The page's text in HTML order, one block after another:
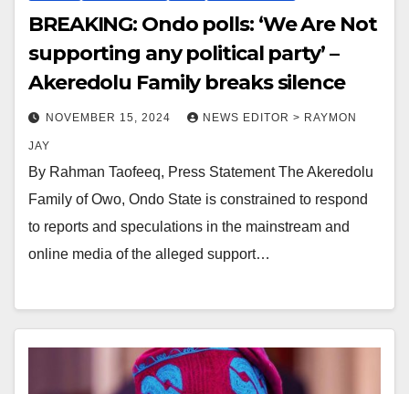
BREAKING: Ondo polls: ‘We Are Not
supporting any political party’ –
Akeredolu Family breaks silence
NOVEMBER 15, 2024 NEWS EDITOR > RAYMON
JAY
By Rahman Taofeeq, Press Statement The Akeredolu
Family of Owo, Ondo State is constrained to respond
to reports and speculations in the mainstream and
online media of the alleged support…